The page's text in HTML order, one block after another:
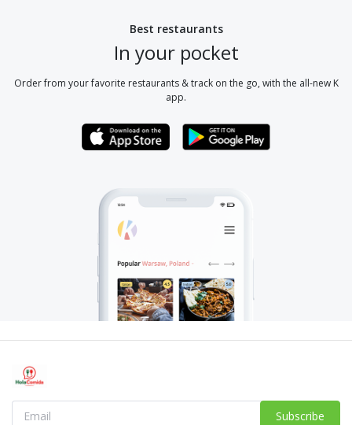
Best restaurants
In your pocket
Order from your favorite restaurants & track on the go, with the all-new K
app.
Subscribe